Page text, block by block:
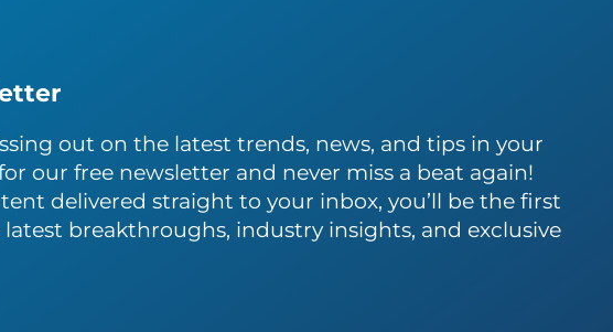
out on the latest trends, news, and tips in your
our free newsletter and never miss a beat again!
delivered straight to your inbox, you’ll be the first
breakthroughs, industry insights, and exclusive